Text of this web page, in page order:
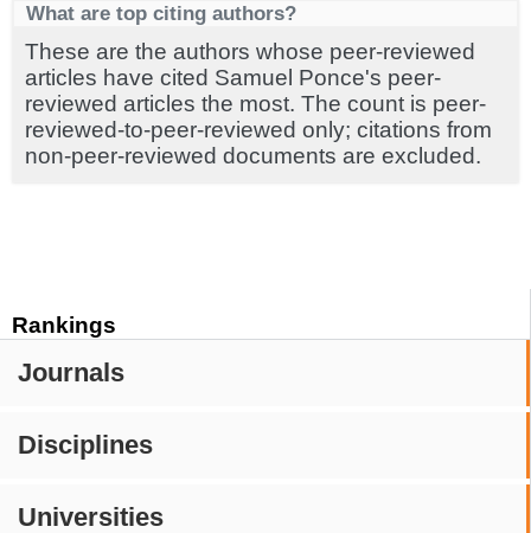
Rankings
Journals
Disciplines
Universities
What are top citing authors?
These are the authors whose peer-reviewed
articles have cited Samuel Ponce's peer-
reviewed articles the most. The count is peer-
reviewed-to-peer-reviewed only; citations from
non-peer-reviewed documents are excluded.